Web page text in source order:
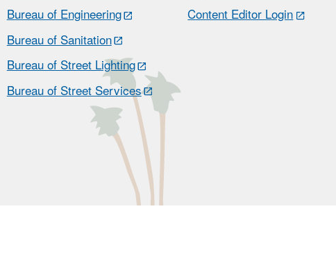
Bureau of Engineering
Bureau of Sanitation
Bureau of Street Lighting
Bureau of Street Services
Content Editor Login